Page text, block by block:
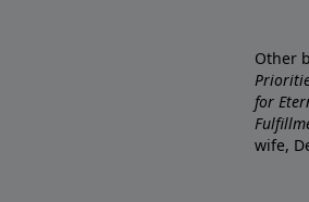
Other
for
wife,